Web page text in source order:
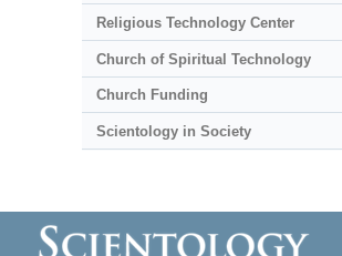
Religious Technology Center
Church of Spiritual Technology
Church Funding
Scientology in Society